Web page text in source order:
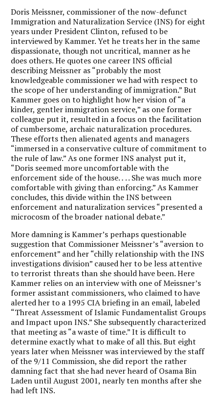
Doris Meissner, commissioner of the now-defunct
Immigration and Naturalization Service (INS) for eight
years under President Clinton, refused to be
interviewed by Kammer. Yet he treats her in the same
dispassionate, though not uncritical, manner as he
does others. He quotes one career INS official
describing Meissner as “probably the most
knowledgeable commissioner we had with respect to
the scope of her understanding of immigration.” But
Kammer goes on to highlight how her vision of “a
kinder, gentler immigration service,” as one former
colleague put it, resulted in a focus on the facilitation
of cumbersome, archaic naturalization procedures.
These efforts then alienated agents and managers
“immersed in a conservative culture of commitment to
the rule of law.” As one former INS analyst put it,
“Doris seemed more uncomfortable with the
enforcement side of the house.. . . She was much more
comfortable with giving than enforcing.” As Kammer
concludes, this divide within the INS between
enforcement and naturalization services “presented a
microcosm of the broader national debate.”
More damning is Kammer’s perhaps questionable
suggestion that Commissioner Meissner’s “aversion to
enforcement” and her “chilly relationship with the INS
investigations division” caused her to be less attentive
to terrorist threats than she should have been. Here
Kammer relies on an interview with one of Meissner’s
former assistant commissioners, who claimed to have
alerted her to a 1995 CIA briefing in an email, labeled
“Threat Assessment of Islamic Fundamentalist Groups
and Impact upon INS.” She subsequently characterized
that meeting as “a waste of time.” It is difficult to
determine exactly what to make of all this. But eight
years later when Meissner was interviewed by the staff
of the 9/11 Commission, she did report the rather
damning fact that she had never heard of Osama Bin
Laden until August 2001, nearly ten months after she
had left INS.